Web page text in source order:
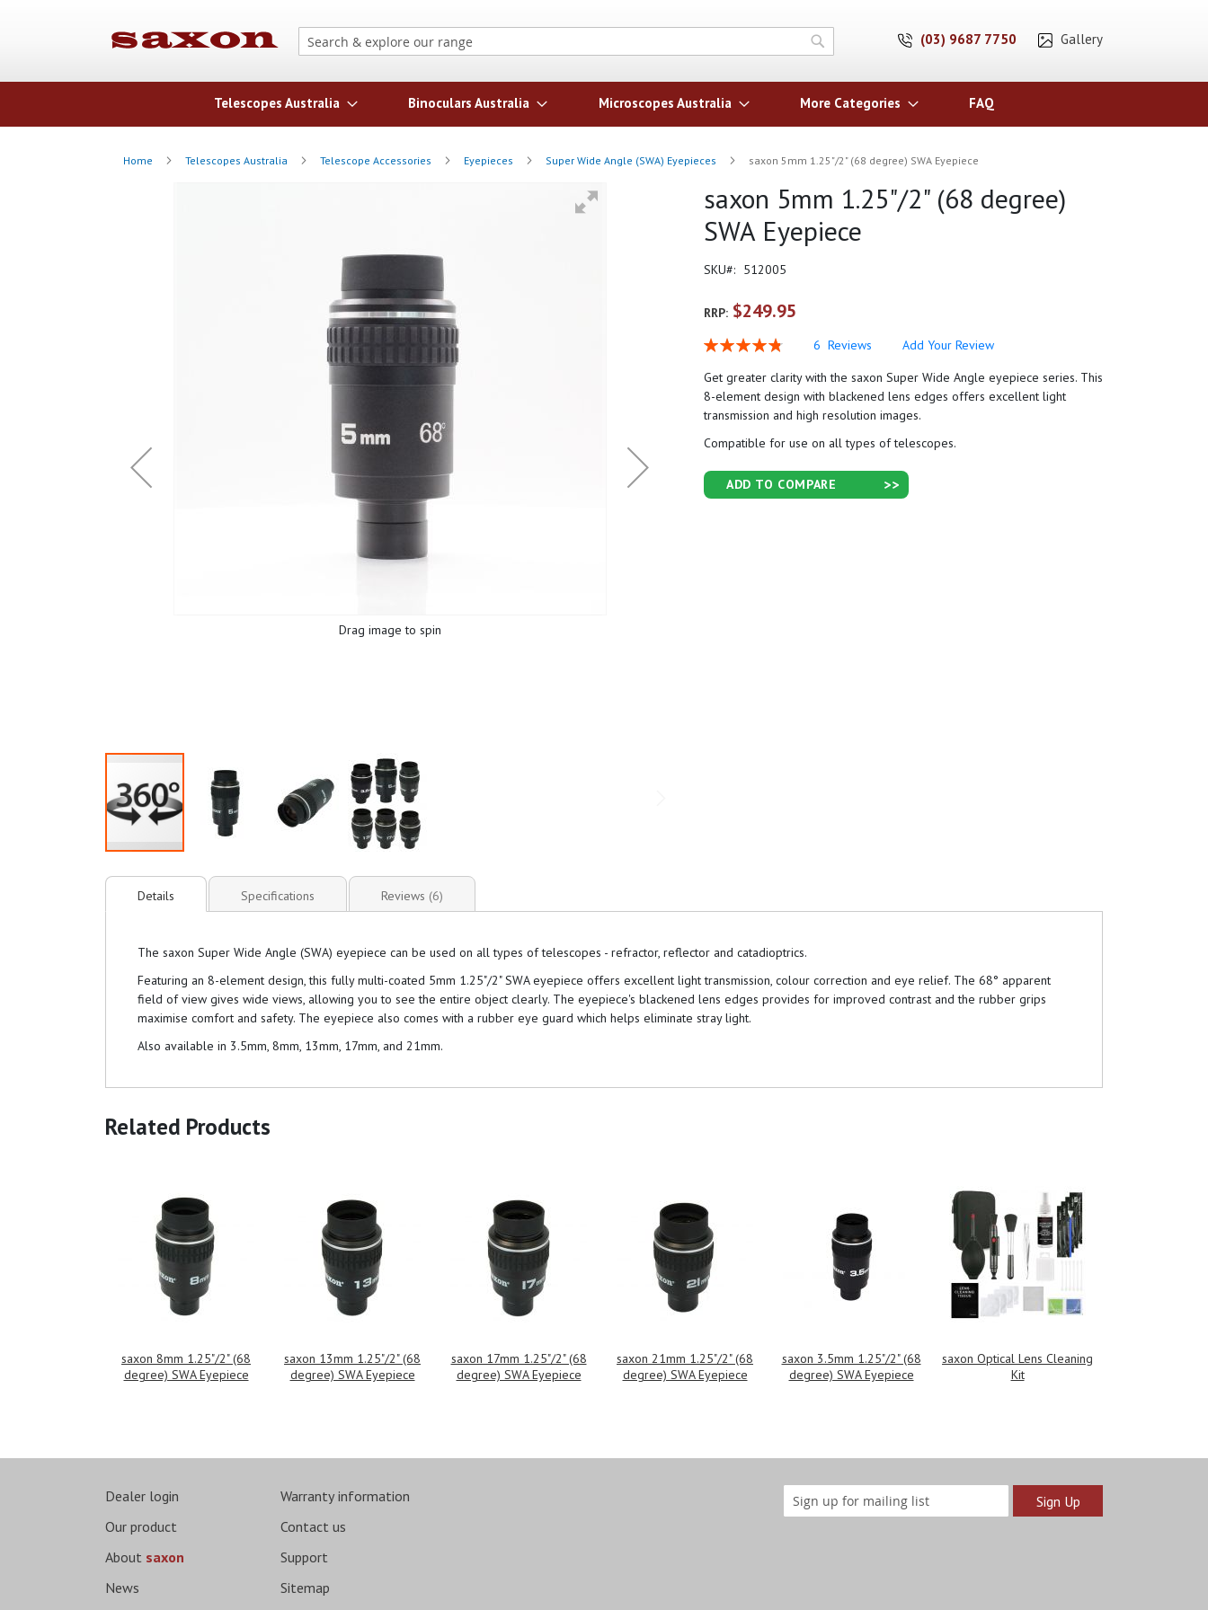
(03) 9687 7750 Gallery
Search
Telescopes Australia Binoculars Australia Microscopes Australia More Categories FAQ
Home Telescopes Australia Telescope Accessories Eyepieces Super Wide Angle (SWA) Eyepieces saxon 5mm 1.25"/2" (68 degree) SWA Eyepiece
saxon 5mm 1.25"/2" (68 degree)
SWA Eyepiece
SKU 512005
RRP: $249.95
Rating:
6 Reviews
Add Your Review
Get greater clarity with the saxon Super Wide Angle eyepiece series. This
8-element design with blackened lens edges offers excellent light
transmission and high resolution images.
Compatible for use on all types of telescopes.
ADD TO COMPARE
Drag image to spin
Details
The saxon Super Wide Angle (SWA) eyepiece can be used on all types of telescopes - refractor, reflector and catadioptrics.
Featuring an 8-element design, this fully multi-coated 5mm 1.25"/2" SWA eyepiece offers excellent light transmission, colour correction and eye relief. The 68° apparent
field of view gives wide views, allowing you to see the entire object clearly. The eyepiece's blackened lens edges provides for improved contrast and the rubber grips
maximise comfort and safety. The eyepiece also comes with a rubber eye guard which helps eliminate stray light.
Also available in 3.5mm, 8mm, 13mm, 17mm, and 21mm.
Specifications Reviews 6
Related Products
saxon 8mm 1.25"/2" (68
degree) SWA Eyepiece
saxon 13mm 1.25"/2" (68
degree) SWA Eyepiece
saxon 17mm 1.25"/2" (68
degree) SWA Eyepiece
saxon 21mm 1.25"/2" (68
degree) SWA Eyepiece
saxon 3.5mm 1.25"/2" (68
degree) SWA Eyepiece
saxon Optical Lens Cleaning
Kit
Dealer login
Our product
About saxon
News
Warranty information
Contact us
Support
Sitemap